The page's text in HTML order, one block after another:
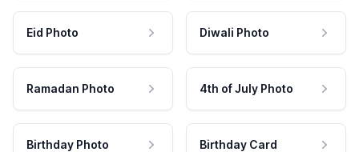
Eid Photo Diwali Photo
Ramadan Photo 4th of July Photo
Birthday Photo Birthday Card